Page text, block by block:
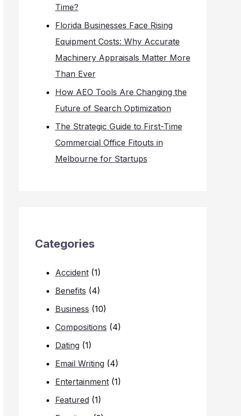
Time?
Florida Businesses Face Rising
Equipment Costs: Why Accurate
Machinery Appraisals Matter More
Than Ever
How AEO Tools Are Changing the
Future of Search Optimization
The Strategic Guide to First-Time
Commercial Office Fitouts in
Melbourne for Startups
Categories
Accident(1)
Benefits (4)
Business (10)
Compositions (4)
Dating(1)
Email Writing(4)
Entertainment(1)
Featured(1)